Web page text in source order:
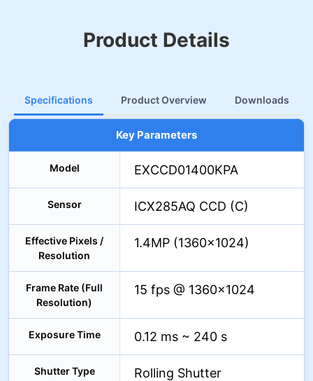
Product Details
Specifications Product Overview Downloads
Key Parameters
Model EXCCD01400KPA
Sensor ICX285AQ CCD (C)
Effective Pixels /
Resolution
1.4MP (1360×1024)
Frame Rate (Full
Resolution)
15 fps @ 1360×1024
Exposure Time 0.12 ms ~ 240 s
Shutter Type Rolling Shutter